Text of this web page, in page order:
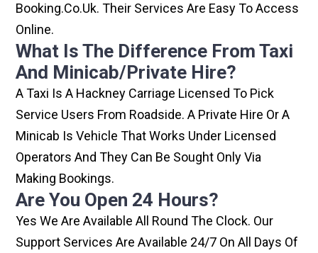
Booking.co.uk. Their Services Are Easy To Access
Online.
What Is The Difference From Taxi
And Minicab/private Hire?
A Taxi Is A Hackney Carriage Licensed To Pick
Service Users From Roadside. A Private Hire Or A
Minicab Is Vehicle That Works Under Licensed
Operators And They Can Be Sought Only Via
Making Bookings.
Are You Open 24 Hours?
Yes We Are Available All Round The Clock. Our
Support Services Are Available 24/7 On All Days Of